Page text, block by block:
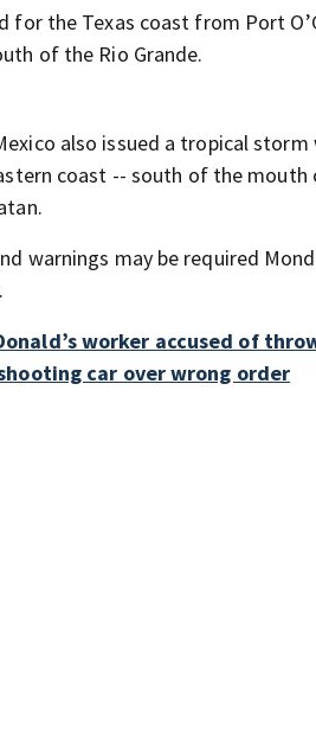
for the Texas coast from Port
of the Rio Grande.
also issued a tropical
coast -- south of the mouth
warnings may be required
worker accused of
car over wrong order